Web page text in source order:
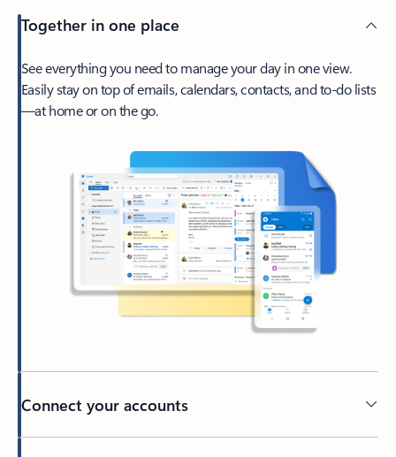
Together in one place
See everything you need to manage your day in one view.
Easily stay on top of emails, calendars, contacts, and to-do lists
—at home or on the go.
Connect your accounts